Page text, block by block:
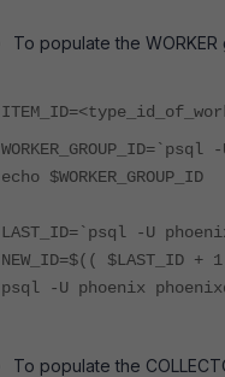
To populate the
echo $WORKER_GROUP_ID
LAST_ID=`psql -U
NEW_ID=$(( $LAST_ID +
psql -U phoenix
To populate the